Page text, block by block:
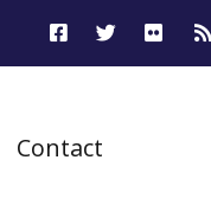
Contact